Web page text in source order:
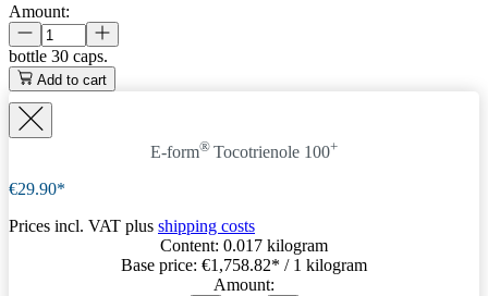
Amount:
bottle 30 caps.
Add to cart
E-form® Tocotrienole 100+
€29.90*
Prices incl. VAT plus shipping costs
Content: 0.017 kilogram
Base price: €1,758.82* / 1 kilogram
Amount: